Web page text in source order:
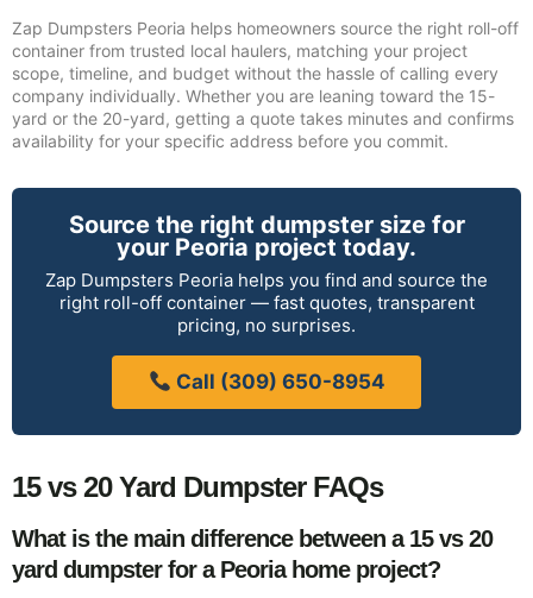
Zap Dumpsters Peoria helps homeowners source the right roll-off
container from trusted local haulers, matching your project
scope, timeline, and budget without the hassle of calling every
company individually. Whether you are leaning toward the 15-
yard or the 20-yard, getting a quote takes minutes and confirms
availability for your specific address before you commit.
Source the right dumpster size for
your Peoria project today.
Zap Dumpsters Peoria helps you find and source the
right roll-off container — fast quotes, transparent
pricing, no surprises.
Call (309) 650-8954
15 vs 20 Yard Dumpster FAQs
What is the main difference between a 15 vs 20
yard dumpster for a Peoria home project?